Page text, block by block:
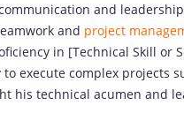
and
and project
in [Technical Skill or
execute complex projects
his technical acumen and